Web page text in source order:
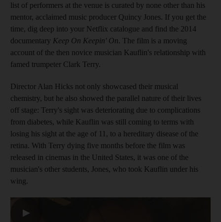
list of performers at the venue is curated by none other than his
mentor, acclaimed music producer Quincy Jones. If you get the
time, dig deep into your Netflix catalogue and find the 2014
documentary Keep On Keepin' On. The film is a moving
account of the then novice musician Kauflin's relationship with
famed trumpeter Clark Terry.
Director Alan Hicks not only showcased their musical
chemistry, but he also showed the parallel nature of their lives
off stage: Terry's sight was deteriorating due to complications
from diabetes, while Kauflin was still coming to terms with
losing his sight at the age of 11, to a hereditary disease of the
retina. With Terry dying five months before the film was
released in cinemas in the United States, it was one of the
musician's other students, Jones, who took Kauflin under his
wing.
▶